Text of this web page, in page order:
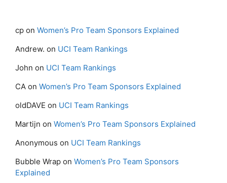
cp on Women’s Pro Team Sponsors Explained
Andrew. on UCI Team Rankings
John on UCI Team Rankings
CA on Women’s Pro Team Sponsors Explained
oldDAVE on UCI Team Rankings
Martijn on Women’s Pro Team Sponsors Explained
Anonymous on UCI Team Rankings
Bubble Wrap on Women’s Pro Team Sponsors
Explained